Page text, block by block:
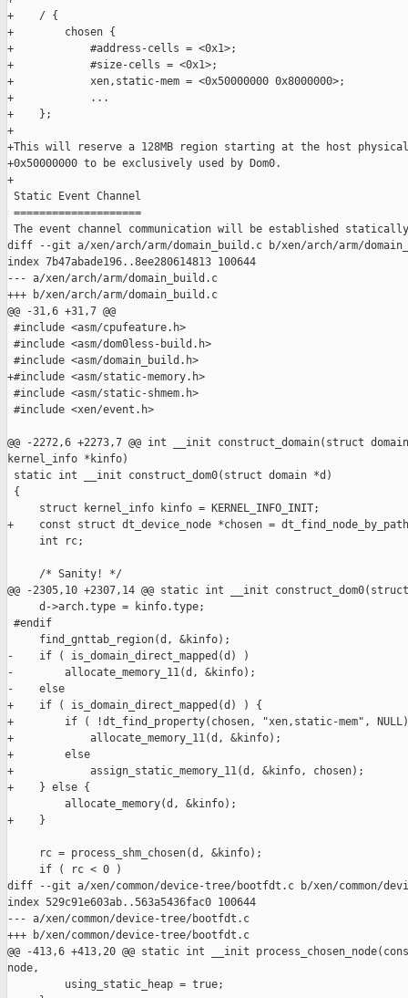
+    / {
+        chosen {
+            #address-cells = <0x1>;
+            #size-cells = <0x1>;
+            xen,static-mem = <0x50000000 0x8000000>;
+            ...
+    };
+
+This will reserve a 128MB region starting at the host physical
+0x50000000 to be exclusively used by Dom0.
+
Static Event Channel
====================
The event channel communication will be established statically
diff --git a/xen/arch/arm/domain_build.c b/xen/arch/arm/
index 7b47abade196..8ee280614813 100644
--- a/xen/arch/arm/domain_build.c
+++ b/xen/arch/arm/domain_build.c
@@ -31,6 +31,7 @@
#include <asm/cpufeature.h>
#include <asm/dom0less-build.h>
#include <asm/domain_build.h>
+#include <asm/static-memory.h>
#include <asm/static-shmem.h>
#include <xen/event.h>
@@ -2272,6 +2273,7 @@ int __init construct_domain(struct
kernel_info *kinfo)
static int __init construct_dom0(struct domain *d)
{
     struct kernel_info kinfo = KERNEL_INFO_INIT;
+    const struct dt_device_node *chosen =
     int rc;
     /* Sanity! */
@@ -2305,10 +2307,14 @@ static int __init
     d->arch.type = kinfo.type;
#endif
     find_gnttab_region(d, &kinfo);
-    if ( is_domain_direct_mapped(d) )
-        allocate_memory_11(d, &kinfo);
-    else
+    if ( is_domain_direct_mapped(d) ) {
+        if ( !dt_find_property(chosen, "xen,static-mem",
+            allocate_memory_11(d, &kinfo);
+        else
+            assign_static_memory_11(d, &kinfo, chosen);
+    } else {
         allocate_memory(d, &kinfo);
+    }
     rc = process_shm_chosen(d, &kinfo);
     if ( rc < 0 )
diff --git a/xen/common/device-tree/bootfdt.c b/xen/common/
index 529c91e603ab..563a5436fac0 100644
--- a/xen/common/device-tree/bootfdt.c
+++ b/xen/common/device-tree/bootfdt.c
@@ -413,6 +413,20 @@ static int __init
node,
         using_static_heap = true;